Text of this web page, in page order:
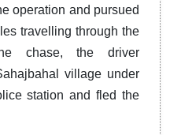
operation and pursued
travelling through the
chase, the driver
village under
station and fled the